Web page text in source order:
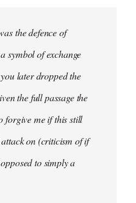
the defence of
symbol of exchange
later dropped the
the full passage the
forgive me if this still
on (criticism of if
to simply a